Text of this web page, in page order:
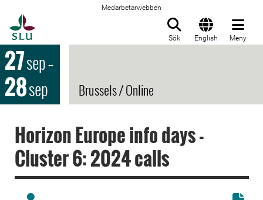
Medarbetarwebben
Sök English Meny
27sep–
28sep Brussels / Online
Horizon Europe info days -
Cluster 6: 2024 calls